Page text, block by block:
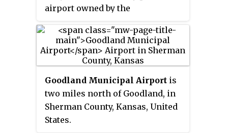
airport owned by the
Authority in Shawnee County,
Kansas, seven miles south of
downtown Topeka, the capital
city of Kansas. The National Plan
of Integrated Airport Systems for
2011–2015 called it a
airport.
Goodland Municipal Airportis
two miles north of Goodland, in
Sherman County, Kansas, United
States.